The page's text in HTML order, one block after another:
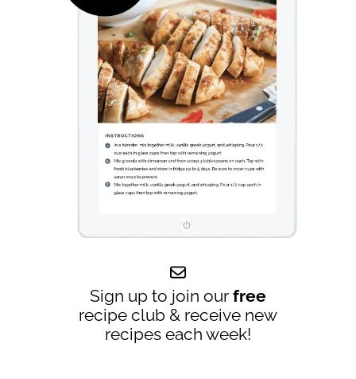
Sign up to join our free
recipe club & receive new
recipes each week!